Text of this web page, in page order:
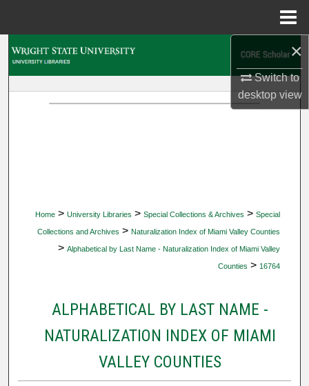
×
Switch to
desktopview
Home > University Libraries > Special Collections & Archives > Special
Collections and Archives > Naturalization Index of Miami Valley Counties
> Alphabetical by Last Name - Naturalization Index of Miami Valley
Counties > 16764
ALPHABETICAL BY LAST NAME -
NATURALIZATION INDEX OF MIAMI
VALLEY COUNTIES